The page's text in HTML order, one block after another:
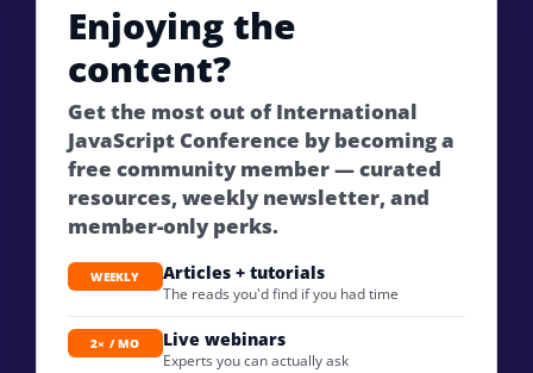
Enjoying the
content?
Get the most out of International
JavaScript Conference by becoming a
free community member — curated
resources, weekly newsletter, and
member-only perks.
WEEKLY Articles + tutorials
The reads you'd find if you had time
2× / MO Live webinars
Experts you can actually ask